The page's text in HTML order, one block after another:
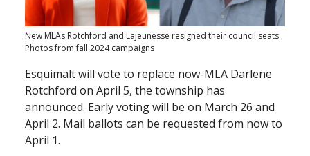
New MLAs Rotchford and Lajeunesse resigned their council seats.
Photos from fall 2024 campaigns
Esquimalt will vote to replace now-MLA Darlene
Rotchford on April 5, the township has
announced. Early voting will be on March 26 and
April 2. Mail ballots can be requested from now to
April 1.